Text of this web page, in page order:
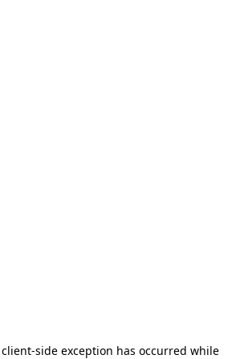
client-side exception has occurred while